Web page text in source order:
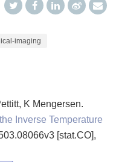
imaging
K Mengersen.
Inverse Temperature
[stat.CO],